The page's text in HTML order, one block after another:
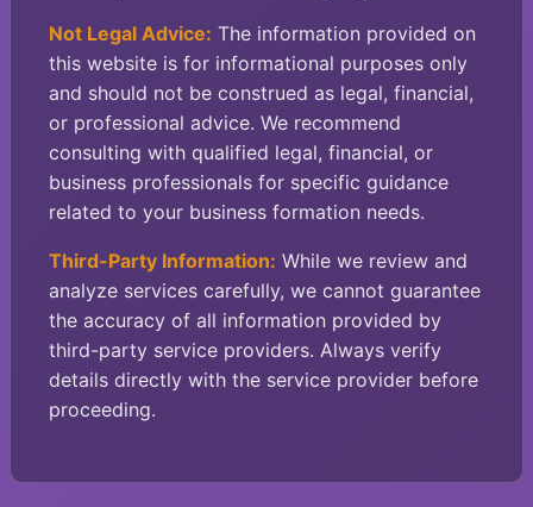
Not Legal Advice: The information provided on
this website is for informational purposes only
and should not be construed as legal, financial,
or professional advice. We recommend
consulting with qualified legal, financial, or
business professionals for specific guidance
related to your business formation needs.
Third-Party Information: While we review and
analyze services carefully, we cannot guarantee
the accuracy of all information provided by
third-party service providers. Always verify
details directly with the service provider before
proceeding.